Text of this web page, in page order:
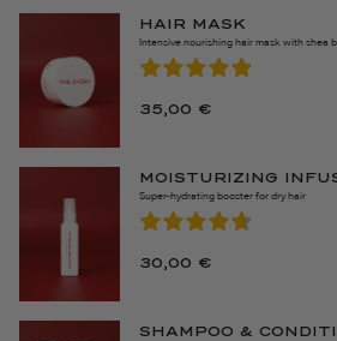
HAIR MASK
Intensive nourishing hair mask with shea
35,00 €
MOISTURIZING
Super-hydrating booster for dry hair
30,00 €
SHAMPOO &